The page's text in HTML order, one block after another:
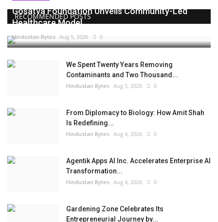
RECOMMENDED POSTS
Gosatva Foundation Unveils Community-Led
Healthcare Model...
Hindustan Bytes Aug 5, 2026 0
We Spent Twenty Years Removing
Contaminants and Two Thousand...
Hindustan Bytes Aug 5, 2026 0
From Diplomacy to Biology: How Amit Shah
Is Redefining...
Hindustan Bytes Aug 4, 2026 0
Agentik Apps AI Inc. Accelerates Enterprise AI
Transformation...
Hindustan Bytes Aug 4, 2026 0
Gardening Zone Celebrates Its
Entrepreneurial Journey by...